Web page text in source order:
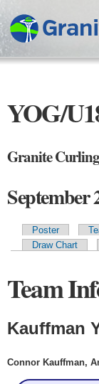
YOG/
Granite
September
Primary
Poster
Draw Chart
Team
Kauffman
Connor Kauffman,